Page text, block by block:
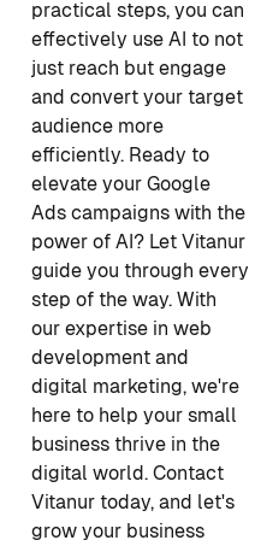
practical steps, you can
effectively use AI to not
just reach but engage
and convert your target
audience more
efficiently. Ready to
elevate your Google
Ads campaigns with the
power of AI? Let Vitanur
guide you through every
step of the way. With
our expertise in web
development and
digital marketing, we're
here to help your small
business thrive in the
digital world. Contact
Vitanur today, and let's
grow your business